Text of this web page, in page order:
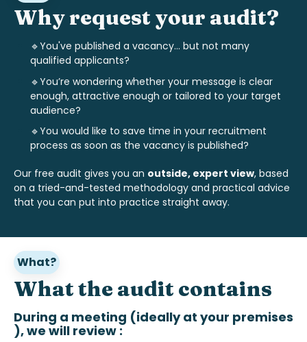
Why request your audit?
🔹You've published a vacancy... but not many
qualified applicants?
🔹You’re wondering whether your message is clear
enough, attractive enough or tailored to your target
audience?
🔹You would like to save time in your recruitment
process as soon as the vacancy is published?
Our free audit gives you an outside, expert view, based
on a tried-and-tested methodology and practical advice
that you can put into practice straight away.
What?
What the audit contains
During a meeting (ideally at your premises
), we will review :